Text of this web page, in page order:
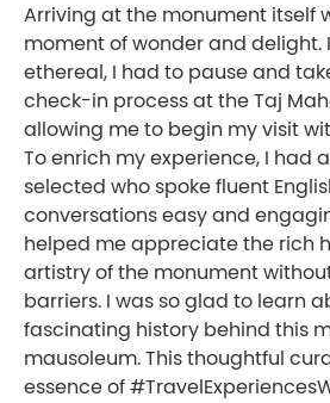
Arriving at the monument itself
moment of wonder and delight.
ethereal, I had to pause and
check-in process at the Taj
allowing me to begin my visit
To enrich my experience, I had
selected who spoke fluent
conversations easy and
helped me appreciate the rich
artistry of the monument
barriers. I was so glad to learn
fascinating history behind this
mausoleum. This thoughtful
essence of